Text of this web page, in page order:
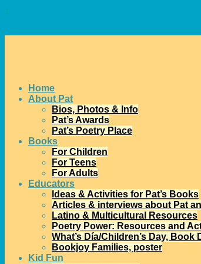
↓
Home
About Pat
Bios, Photos & Info
Pat’s Awards
Pat’s Poetry Place
Books
For Children
For Teens
For Adults
Educators
Ideas & Activities for Pat’s Books
Articles & interviews about Pat
Latino & Multicultural Resources
Poetry Power: Resources and
What’s Día/Children’s Day, Book
Bookjoy Families, poster
Kid Fun